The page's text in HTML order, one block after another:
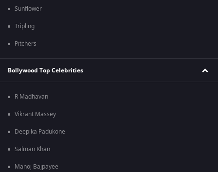
Sunflower
Tripling
Pitchers
Bollywood Top Celebrities
R Madhavan
Vikrant Massey
Deepika Padukone
Salman Khan
Manoj Bajpayee